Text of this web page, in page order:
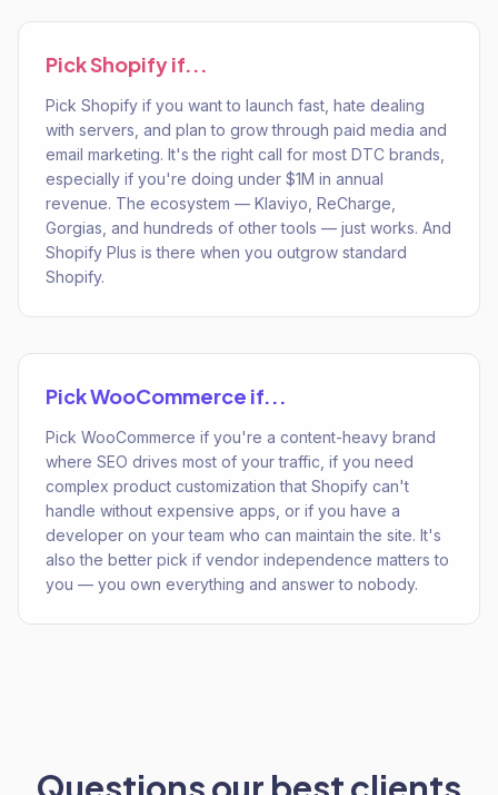
PickShopifyif...
Pick Shopify if you want to launch fast, hate dealing
with servers, and plan to grow through paid media and
email marketing. It's the right call for most DTC brands,
especially if you're doing under $1M in annual
revenue. The ecosystem — Klaviyo, ReCharge,
Gorgias, and hundreds of other tools — just works. And
Shopify Plus is there when you outgrow standard
Shopify.
PickWooCommerce if...
Pick WooCommerce if you're a content-heavy brand
where SEO drives most of your traffic, if you need
complex product customization that Shopify can't
handle without expensive apps, or if you have a
developer on your team who can maintain the site. It's
also the better pick if vendor independence matters to
you — you own everything and answer to nobody.